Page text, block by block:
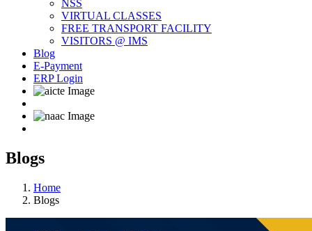
NSS
VIRTUAL CLASSES
FREE TRANSPORT FACILITY
VISITORS @ IMS
Blog
E-Payment
ERP Login
Blogs
Home
Blogs